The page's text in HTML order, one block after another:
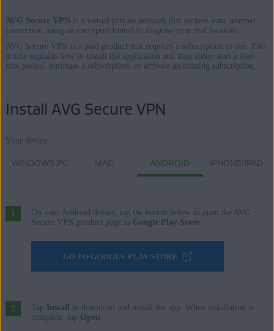
Products:
AVG Secure VPN
AVG Secure VPN is a virtual private network that secures your internet
connection using an encrypted tunnel to disguise your real location.
AVG Secure VPN is a paid product that requires a subscription to use. This
article explains how to install the application and then either start a free-
trial period, purchase a subscription, or activate an existing subscription.
Install AVG Secure VPN
Your device:
WINDOWS PC MAC ANDROID IPHONE/IPAD
On your Android device, tap the button below to open the AVG
Secure VPN product page in Google Play Store.
GO TO GOOGLE PLAY STORE
Tap Install
to download and install the app. When installation is
complete, tap Open.